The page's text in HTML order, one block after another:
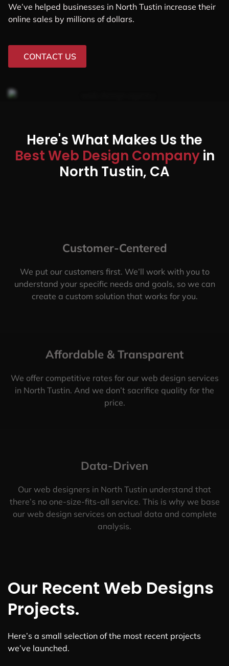
We’ve helped businesses in North Tustin increase their
online sales by millions of dollars.
CONTACT US
Here's What Makes Us the
Best Web Design Companyin
North Tustin, CA
Customer-Centered
We put our customers first. We’ll work with you to
understand your specific needs and goals, so we can
create a custom solution that works for you.
Affordable & Transparent
We offer competitive rates for our web design services
in North Tustin. And we don’t sacrifice quality for the
price.
Data-Driven
Our web designers in North Tustin understand that
there’s no one-size-fits-all service. This is why we base
our web design services on actual data and complete
analysis.
Our Recent Web Designs
Projects.
Here’s a small selection of the most recent projects
we’ve launched.